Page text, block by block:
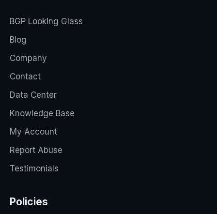
BGP Looking Glass
Blog
Company
Contact
Data Center
Knowledge Base
My Account
Report Abuse
Testimonials
Policies